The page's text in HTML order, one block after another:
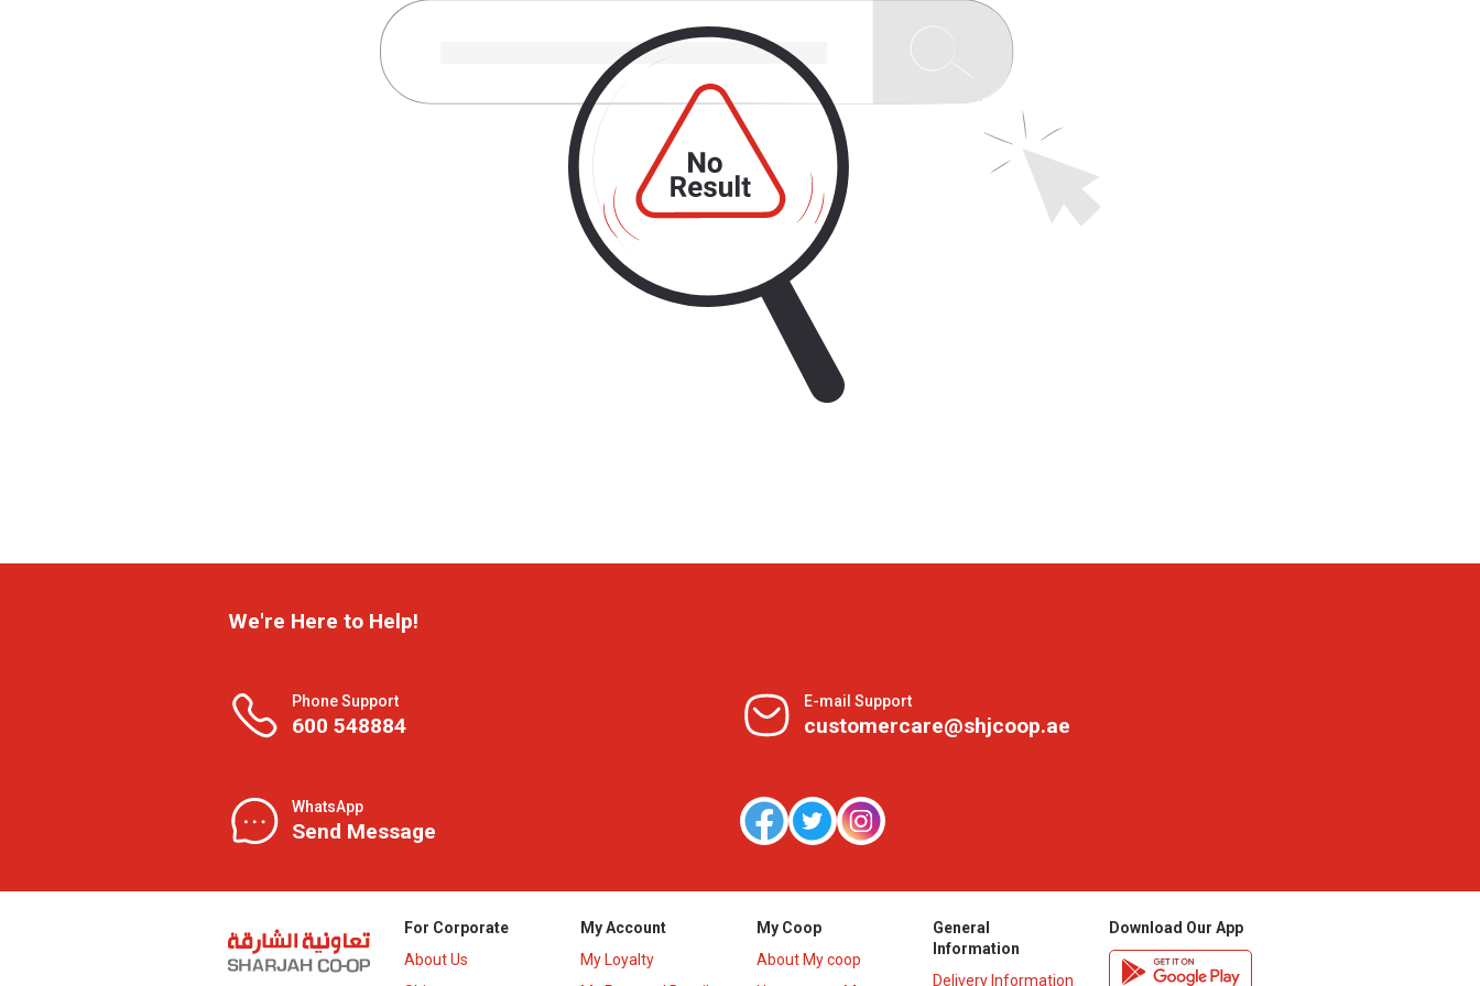
We're Here to Help!
Phone Support
600 548884
E-mail Support
customercare@shjcoop.ae
WhatsApp
Send Message
For Corporate
About Us
My Account
My Loyalty
My Coop
About My coop
General
Information
Delivery Information
Download Our App